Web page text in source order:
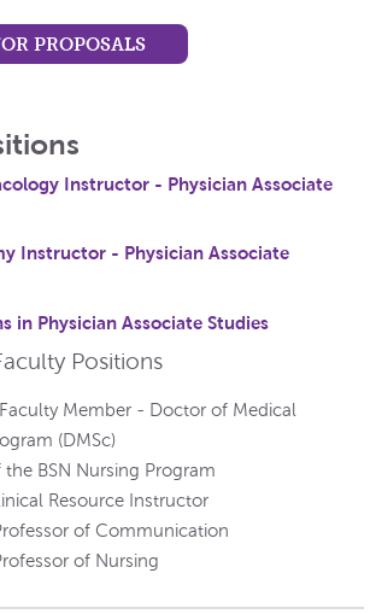
PROPOSALS
Instructor - Physician Associate
Instructor - Physician Associate
in Physician Associate Studies
Positions
Member - Doctor of Medical
(DMSc)
the BSN Nursing Program
Resource Instructor
of Communication
of Nursing